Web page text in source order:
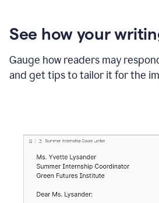
See how your
Gauge how readers may
and get tips to tailor it for the